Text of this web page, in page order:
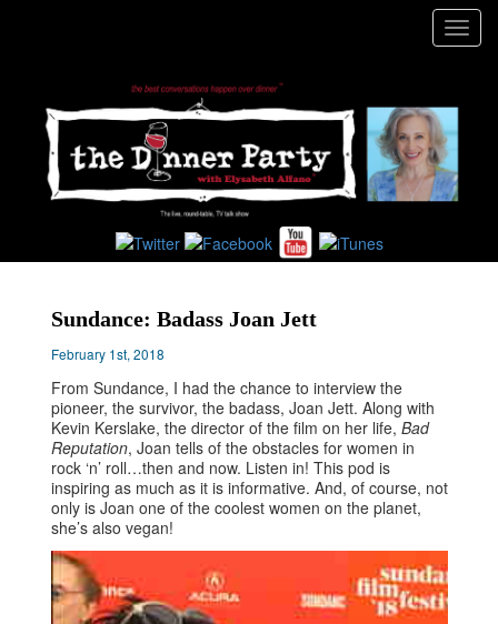
Sundance: Badass Joan Jett
February 1st, 2018
From Sundance, I had the chance to interview the
pioneer, the survivor, the badass, Joan Jett. Along with
Kevin Kerslake, the director of the film on her life, Bad
Reputation, Joan tells of the obstacles for women in
rock ‘n’ roll…then and now. Listen in! This pod is
inspiring as much as it is informative. And, of course, not
only is Joan one of the coolest women on the planet,
she’s also vegan!